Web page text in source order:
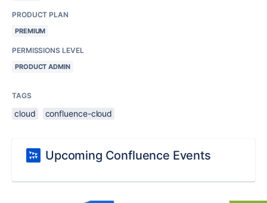
PRODUCT PLAN
PREMIUM
PERMISSIONS LEVEL
PRODUCT ADMIN
TAGS
cloud confluence-cloud
Upcoming Confluence Events